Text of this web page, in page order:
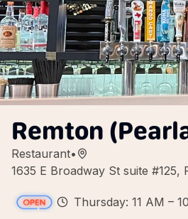
Remton
Restaurant•
1635 E Broadway St suite
Thursday: 11 AM –